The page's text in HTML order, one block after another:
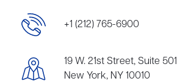
+1 (212) 765-6900
19 W. 21st Street, Suite 501
New York, NY 10010